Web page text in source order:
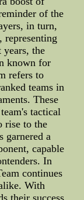
of the
in turn,
the
known for
refers to
teams in
These
tactical
rise to the
garnered a
capable
In
continues
With